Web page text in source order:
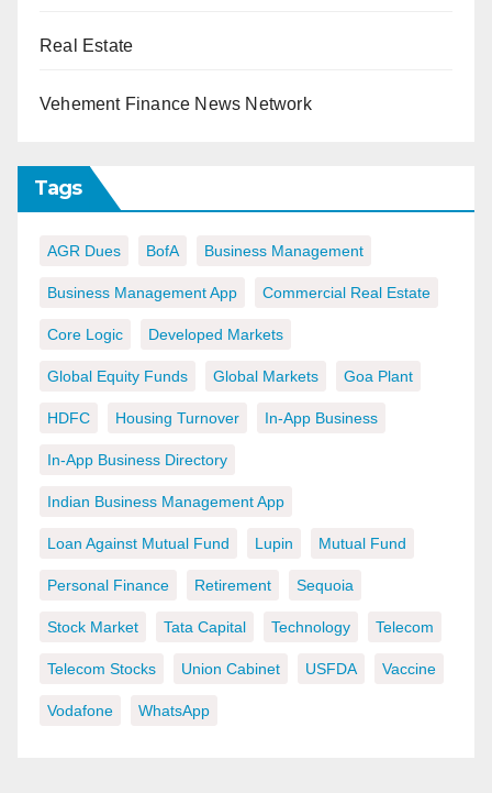
Real Estate
Vehement Finance News Network
Tags
AGR Dues BofA Business Management
Business Management App Commercial Real Estate
Core Logic Developed Markets
Global Equity Funds Global Markets Goa Plant
HDFC Housing Turnover In-App Business
In-App Business Directory
Indian Business Management App
Loan Against Mutual Fund Lupin Mutual Fund
Personal Finance Retirement Sequoia
Stock Market Tata Capital Technology Telecom
Telecom Stocks Union Cabinet USFDA Vaccine
Vodafone WhatsApp